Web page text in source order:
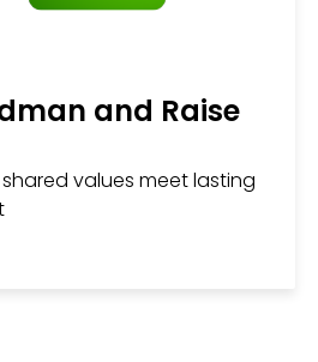
and Raise
values meet lasting